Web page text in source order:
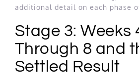
additional detail on each phase
Stage 3: Weeks
Through 8 and
Settled Result